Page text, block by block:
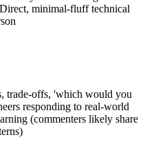
Direct, minimal-fluff technical
trade-offs, 'which would you
responding to real-world
(commenters likely share